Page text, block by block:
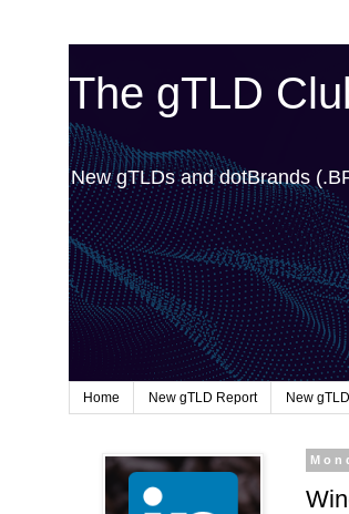
The gTLD
New gTLDs and dotBrands
Home New gTLD Report New